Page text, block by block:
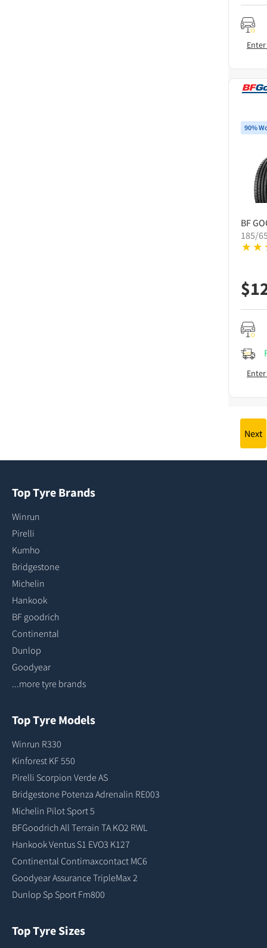
90%
BF
185/
$
Next
Top Tyre Brands
Winrun
Pirelli
Kumho
Bridgestone
Michelin
Hankook
BF goodrich
Continental
Dunlop
Goodyear
...more tyre brands
Top Tyre Models
Winrun R330
Kinforest KF 550
Pirelli Scorpion Verde AS
Bridgestone Potenza Adrenalin RE003
Michelin Pilot Sport 5
BFGoodrich All Terrain TA KO2 RWL
Hankook Ventus S1 EVO3 K127
Continental Contimaxcontact MC6
Goodyear Assurance TripleMax 2
Dunlop Sp Sport Fm800
Top Tyre Sizes